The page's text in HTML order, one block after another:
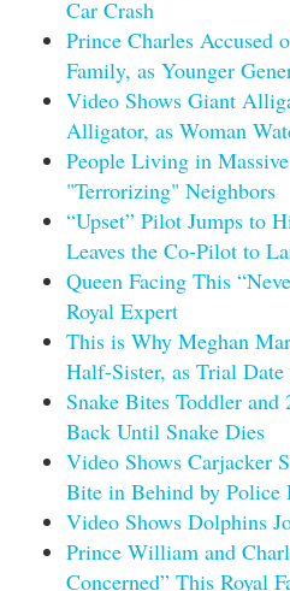
Car Crash
Prince Charles Accused
Family, as Younger
Video Shows Giant
Alligator, as Woman
People Living in
"Terrorizing" Neighbors
“Upset” Pilot Jumps to
Leaves the Co-Pilot to
Queen Facing This
Royal Expert
This is Why Meghan
Half-Sister, as Trial Date
Snake Bites Toddler
Back Until Snake Dies
Video Shows Carjacker
Bite in Behind by Police
Video Shows Dolphins
Prince William and
Concerned” This Royal